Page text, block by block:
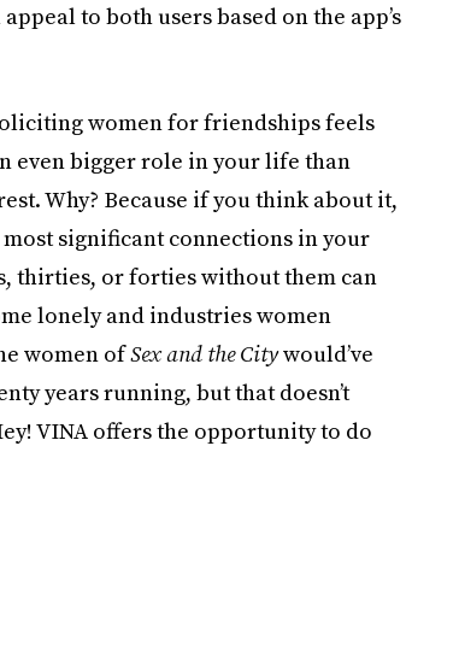
to both users based on the app’s
women for friendships feels
even bigger role in your life than
Why? Because if you think about it,
significant connections in your
thirties, or forties without them can
lonely and industries women
women ofSex and the Citywould’ve
years running, but that doesn’t
VINA offers the opportunity to do